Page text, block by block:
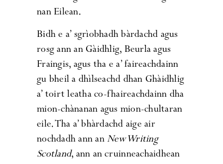
nan Eilean.
Bidh e a’ sgrìobhadh bàrdachd agus
rosg ann an Gàidhlig, Beurla agus
Fraingis, agus tha e a’ faireachdainn
gu bheil a dhìlseachd dhan Ghàidhlig
a’ toirt leatha co-fhaireachdainn dha
mion-chànanan agus mion-chultaran
eile. Tha a’ bhàrdachd aige air
nochdadh ann an New Writing
Scotland, ann an cruinneachaidhean